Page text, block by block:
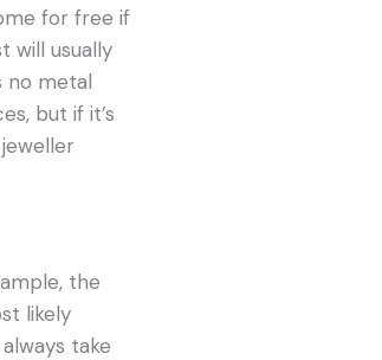
for free if
will usually
no metal
but if it’s
the
likely
take